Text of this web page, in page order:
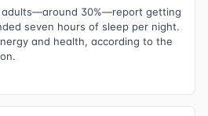
30%—report getting
seven hours of sleep per night.
and health, according to the